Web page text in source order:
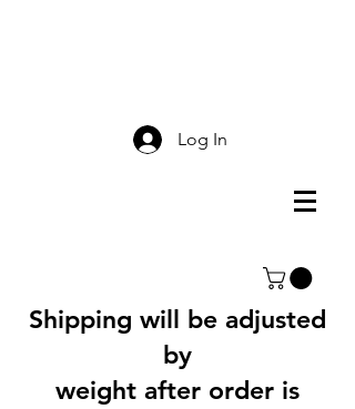
Log In
Shipping will be adjusted
by
weight after order is